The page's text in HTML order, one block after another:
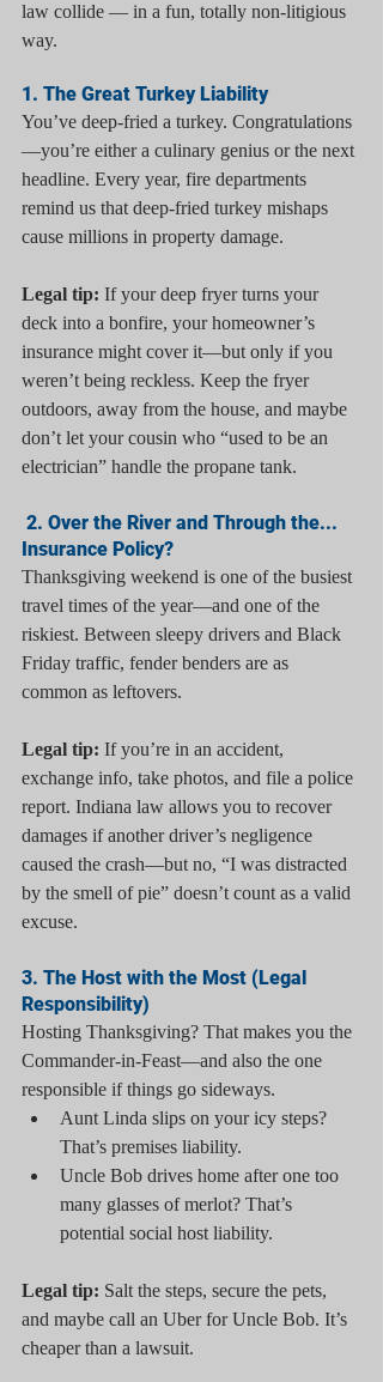
law collide — in a fun, totally non-litigious
way.
1. The Great Turkey Liability
You’ve deep-fried a turkey. Congratulations
—you’re either a culinary genius or the next
headline. Every year, fire departments
remind us that deep-fried turkey mishaps
cause millions in property damage.
Legal tip: If your deep fryer turns your
deck into a bonfire, your homeowner’s
insurance might cover it—but only if you
weren’t being reckless. Keep the fryer
outdoors, away from the house, and maybe
don’t let your cousin who “used to be an
electrician” handle the propane tank.
Insurance Policy?
Thanksgiving weekend is one of the busiest
travel times of the year—and one of the
riskiest. Between sleepy drivers and Black
Friday traffic, fender benders are as
common as leftovers.
Legal tip: If you’re in an accident,
exchange info, take photos, and file a police
report. Indiana law allows you to recover
damages if another driver’s negligence
caused the crash—but no, “I was distracted
by the smell of pie” doesn’t count as a valid
excuse.
3. The Host with the Most (Legal
Responsibility)
Hosting Thanksgiving? That makes you the
Commander-in-Feast—and also the one
responsible if things go sideways.
Aunt Linda slips on your icy steps?
That’s premises liability.
Uncle Bob drives home after one too
many glasses of merlot? That’s
potential social host liability.
Legal tip: Salt the steps, secure the pets,
and maybe call an Uber for Uncle Bob. It’s
cheaper than a lawsuit.